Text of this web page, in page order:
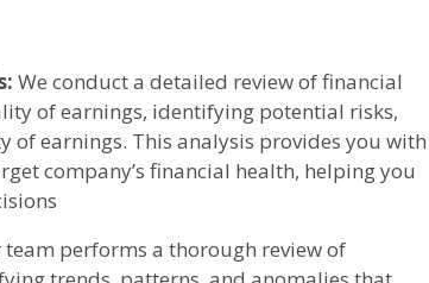
We conduct a detailed review of financial
of earnings, identifying potential risks,
of earnings. This analysis provides you with
company’s financial health, helping you
team performs a thorough review of